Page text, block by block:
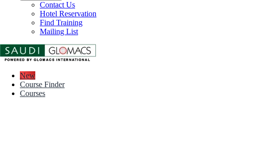
Contact Us
Hotel Reservation
Find Training
Mailing List
New
Course Finder
Courses